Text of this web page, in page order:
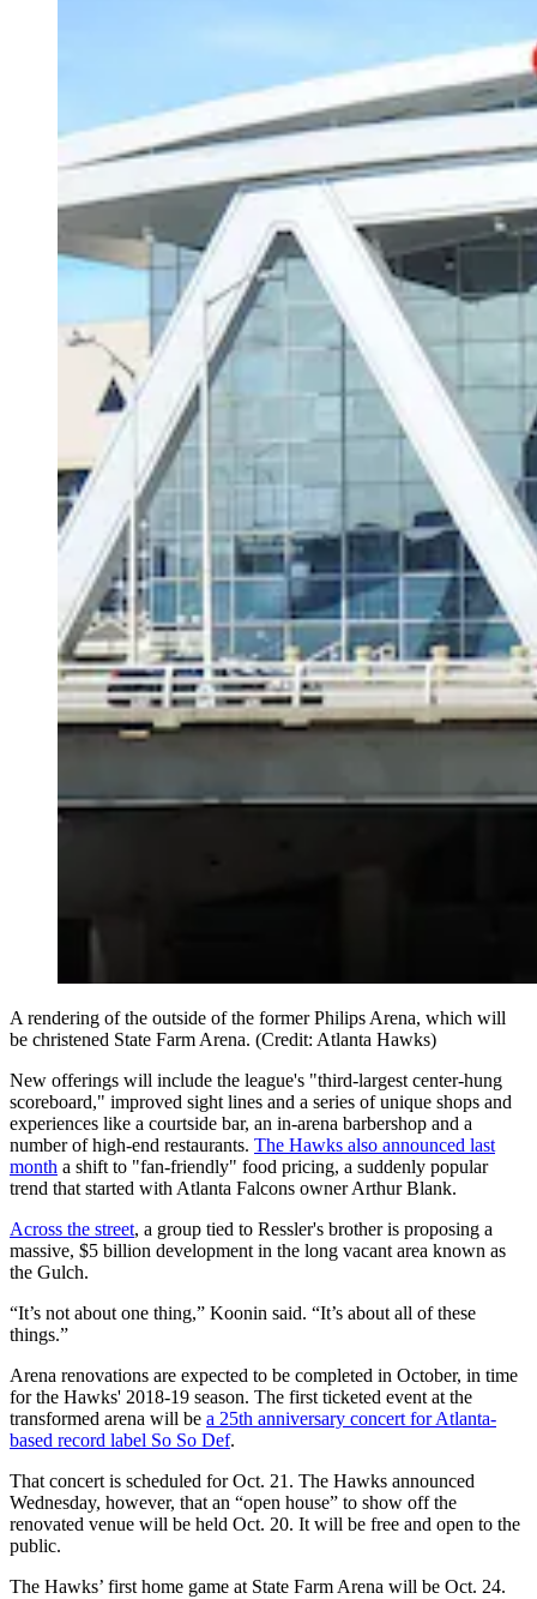
A rendering of the outside of the former Philips Arena, which will
be christened State Farm Arena. (Credit: Atlanta Hawks)
New offerings will include the league's "third-largest center-hung
scoreboard," improved sight lines and a series of unique shops and
experiences like a courtside bar, an in-arena barbershop and a
number of high-end restaurants. The Hawks also announced last
month a shift to "fan-friendly" food pricing, a suddenly popular
trend that started with Atlanta Falcons owner Arthur Blank.
Across the street, a group tied to Ressler's brother is proposing a
massive, $5 billion development in the long vacant area known as
the Gulch.
“It’s not about one thing,” Koonin said. “It’s about all of these
things.”
Arena renovations are expected to be completed in October, in time
for the Hawks' 2018-19 season. The first ticketed event at the
transformed arena will be a 25th anniversary concert for Atlanta-
based record label So So Def.
That concert is scheduled for Oct. 21. The Hawks announced
Wednesday, however, that an “open house” to show off the
renovated venue will be held Oct. 20. It will be free and open to the
public.
The Hawks’ first home game at State Farm Arena will be Oct. 24.